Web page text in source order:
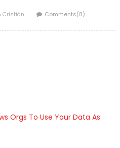
Cristián Comments(8)
Orgs To Use Your Data As